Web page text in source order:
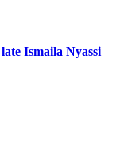
Ismaila Nyassi